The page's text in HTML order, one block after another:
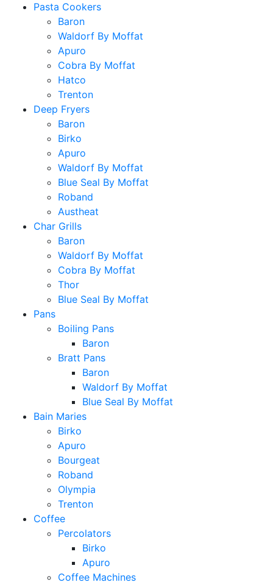
Pasta Cookers
Baron
Waldorf By Moffat
Apuro
Cobra By Moffat
Hatco
Trenton
Deep Fryers
Baron
Birko
Apuro
Waldorf By Moffat
Blue Seal By Moffat
Roband
Austheat
Char Grills
Baron
Waldorf By Moffat
Cobra By Moffat
Thor
Blue Seal By Moffat
Pans
Boiling Pans
Baron
Bratt Pans
Baron
Waldorf By Moffat
Blue Seal By Moffat
Bain Maries
Birko
Apuro
Bourgeat
Roband
Olympia
Trenton
Coffee
Percolators
Birko
Apuro
Coffee Machines